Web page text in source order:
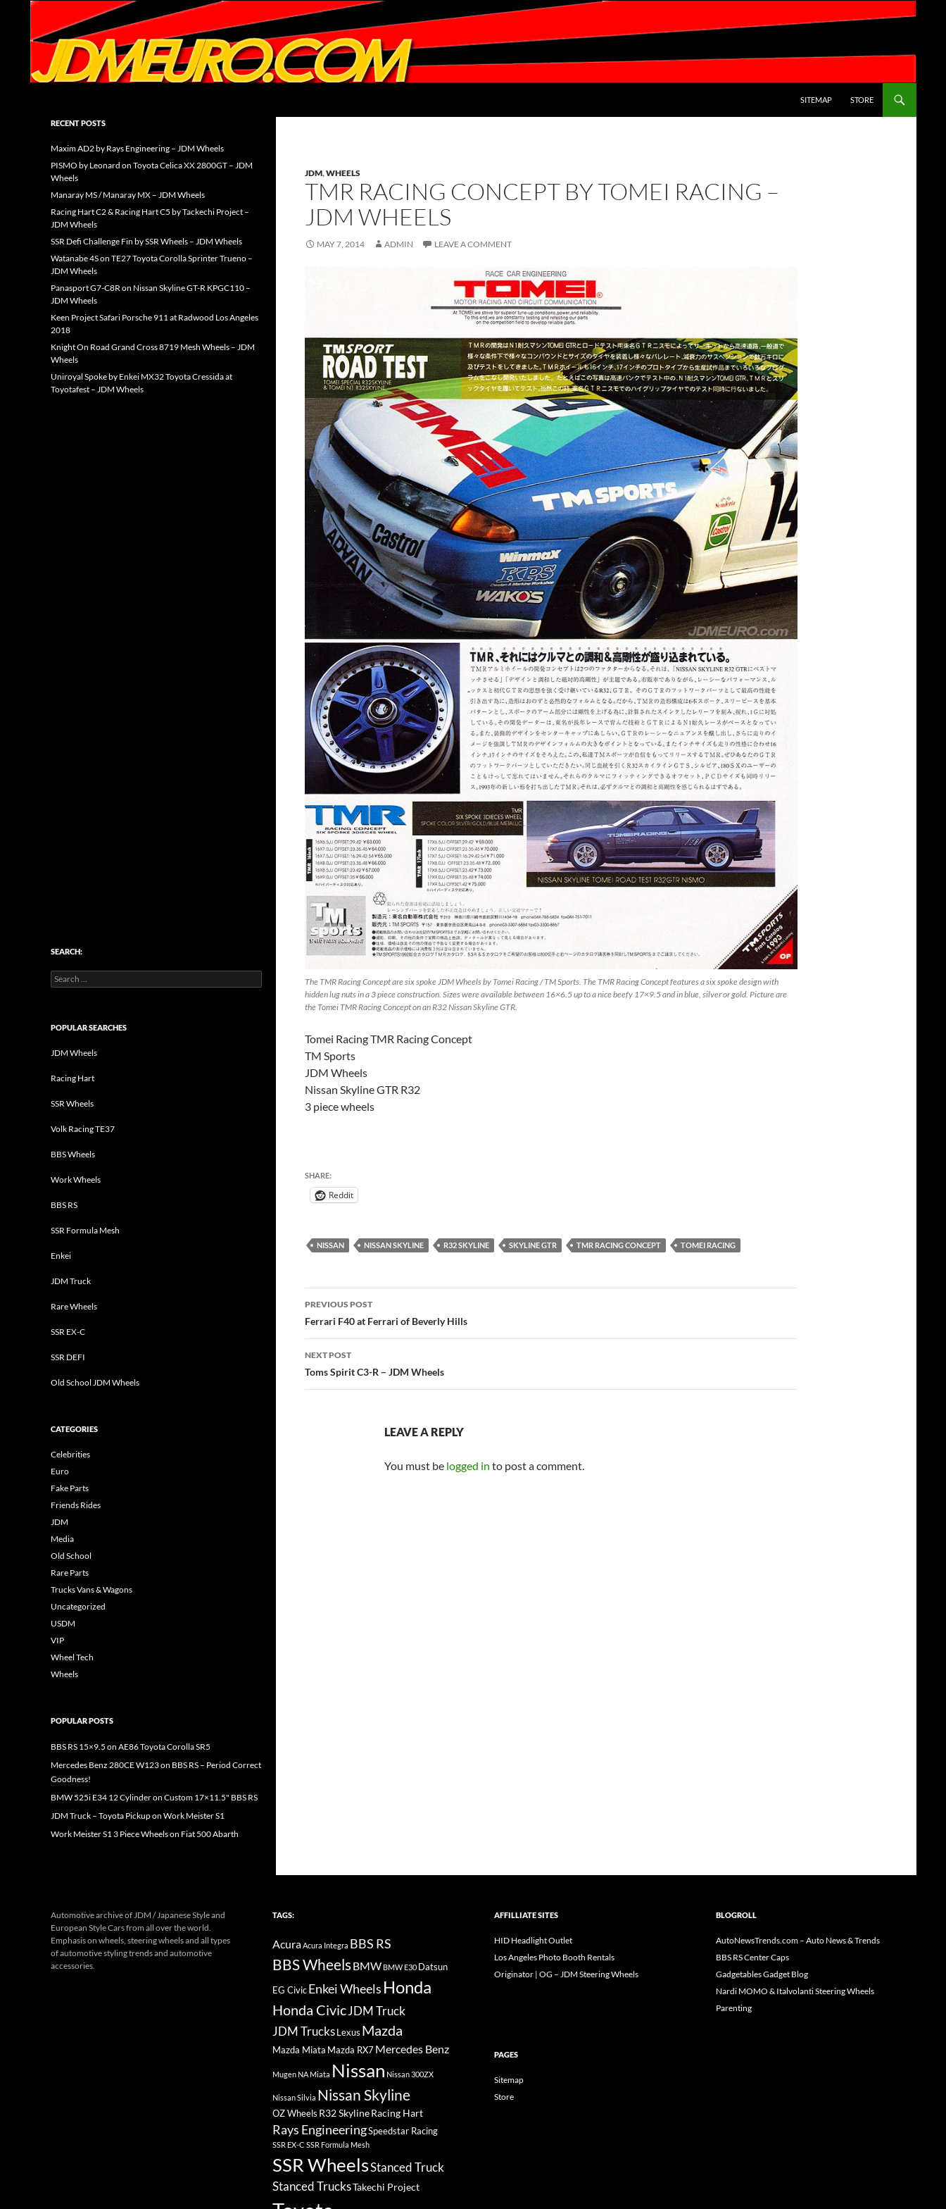
SITEMAP
STORE
JDM,WHEELS
TMR RACING CONCEPT BY TOMEI RACING –
JDM WHEELS
MAY 7, 2014 ADMIN LEAVE A COMMENT
The TMR Racing Concept are six spoke JDM Wheels by Tomei Racing / TM Sports. The TMR Racing Concept features a six spoke design with
hidden lug nuts in a 3 piece construction. Sizes were available between 16×6.5 up to a nice beefy 17×9.5 and in blue, silver or gold. Picture are
the Tomei TMR Racing Concept on an R32 Nissan Skyline GTR.
Tomei Racing TMR Racing Concept
TM Sports
JDM Wheels
Nissan Skyline GTR R32
3 piece wheels
SHARE:
Reddit
NISSAN NISSAN SKYLINE R32 SKYLINE SKYLINE GTR TMR RACING CONCEPT TOMEI RACING
Post
navigation
PREVIOUS POST
Ferrari F40 at Ferrari of Beverly Hills
NEXT POST
Toms Spirit C3-R – JDM Wheels
LEAVE A REPLY
You must be logged in to post a comment.
JDM Wheels and Trends Archive
RECENT POSTS
Maxim AD2 by Rays Engineering – JDM Wheels
PISMO by Leonard on Toyota Celica XX 2800GT – JDM
Wheels
Manaray MS / Manaray MX – JDM Wheels
Racing Hart C2 & Racing Hart C5 by Tackechi Project –
JDM Wheels
SSR Defi Challenge Fin by SSR Wheels – JDM Wheels
Watanabe 4S on TE27 Toyota Corolla Sprinter Trueno –
JDM Wheels
Panasport G7-C8R on Nissan Skyline GT-R KPGC110 –
JDM Wheels
Keen Project Safari Porsche 911 at Radwood Los Angeles
2018
Knight On Road Grand Cross 8719 Mesh Wheels – JDM
Wheels
Uniroyal Spoke by Enkei MX32 Toyota Cressida at
Toyotafest – JDM Wheels
SEARCH:
Search
for:
POPULAR SEARCHES
JDM Wheels
Racing Hart
SSR Wheels
Volk Racing TE37
BBS Wheels
Work Wheels
BBS RS
SSR Formula Mesh
Enkei
JDM Truck
Rare Wheels
SSR EX-C
SSR DEFI
Old School JDM Wheels
CATEGORIES
Celebrities
Euro
Fake Parts
Friends Rides
JDM
Media
Old School
Rare Parts
Trucks Vans & Wagons
Uncategorized
USDM
VIP
Wheel Tech
Wheels
POPULAR POSTS
BBS RS 15×9.5 on AE86 Toyota Corolla SR5
Mercedes Benz 280CE W123 on BBS RS – Period Correct
Goodness!
BMW 525i E34 12 Cylinder on Custom 17×11.5" BBS RS
JDM Truck – Toyota Pickup on Work Meister S1
Work Meister S1 3 Piece Wheels on Fiat 500 Abarth
Automotive archive of JDM / Japanese Style and
European Style Cars from all over the world.
Emphasis on wheels, steering wheels and all types
of automotive styling trends and automotive
accessories.
TAGS:
AcuraAcura Integra BBS RS
BBS WheelsBMW BMW E30 Datsun
EG CivicEnkei Wheels Honda
Honda CivicJDM Truck
JDM TrucksLexus Mazda
Mazda Miata Mazda RX7 Mercedes Benz
Mugen NA Miata Nissan Nissan 300ZX
Nissan Silvia Nissan Skyline
OZ Wheels R32 SkylineRacing Hart
Rays EngineeringSpeedstar Racing
SSR EX-C SSR Formula Mesh
SSR WheelsStanced Truck
Stanced TrucksTakechi Project
AFFILLIATE SITES
HID Headlight Outlet
Los Angeles Photo Booth Rentals
Originator | OG – JDM Steering Wheels
BLOGROLL
AutoNewsTrends.com – Auto News & Trends
BBS RS Center Caps
Gadgetables Gadget Blog
Nardi MOMO & Italvolanti Steering Wheels
Parenting
PAGES
Sitemap
Store